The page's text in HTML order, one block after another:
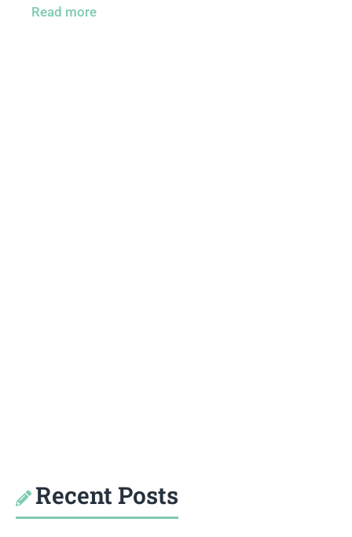
Read more
Recent Posts